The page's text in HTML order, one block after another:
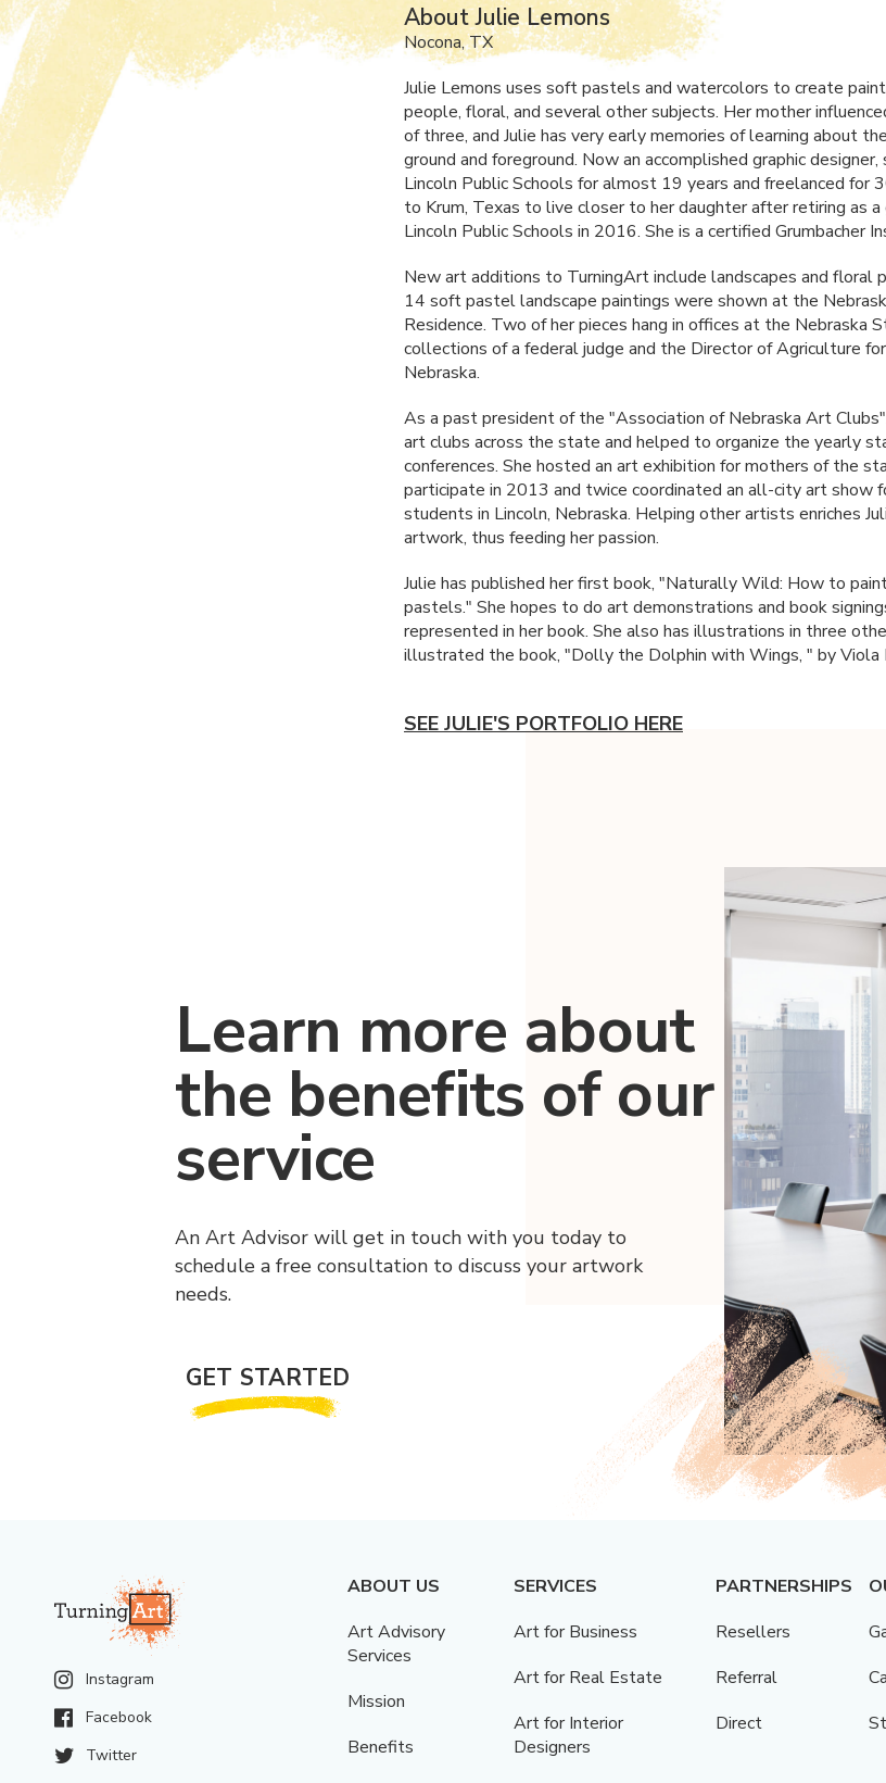
About Julie Lemons
Nocona, TX
Julie Lemons uses soft pastels and watercolors to create
people, floral, and several other subjects. Her mother
of three, and Julie has very early memories of learning about
ground and foreground. Now an accomplished graphic
Lincoln Public Schools for almost 19 years and freelanced for
to Krum, Texas to live closer to her daughter after retiring as a
Lincoln Public Schools in 2016. She is a certified Grumbacher
New art additions to TurningArt include landscapes and floral
14 soft pastel landscape paintings were shown at the
Residence. Two of her pieces hang in offices at the Nebraska
collections of a federal judge and the Director of Agriculture
Nebraska.
As a past president of the "Association of Nebraska Art
art clubs across the state and helped to organize the yearly
conferences. She hosted an art exhibition for mothers of the
participate in 2013 and twice coordinated an all-city art show
students in Lincoln, Nebraska. Helping other artists enriches
artwork, thus feeding her passion.
Julie has published her first book, "Naturally Wild: How to
pastels." She hopes to do art demonstrations and book
represented in her book. She also has illustrations in three
illustrated the book, "Dolly the Dolphin with Wings, " by Viola
SEE JULIE'S PORTFOLIO HERE
Learn more about
the benefits of our
service
An Art Advisor will get in touch with you today to
schedule a free consultation to discuss your artwork
needs.
GET STARTED
Instagram
Facebook
Twitter
ABOUT US
Art Advisory
Services
Mission
Benefits
SERVICES
Art for Business
Art for Real Estate
Art for Interior
Designers
PARTNERSHIPS
Resellers
Referral
Direct